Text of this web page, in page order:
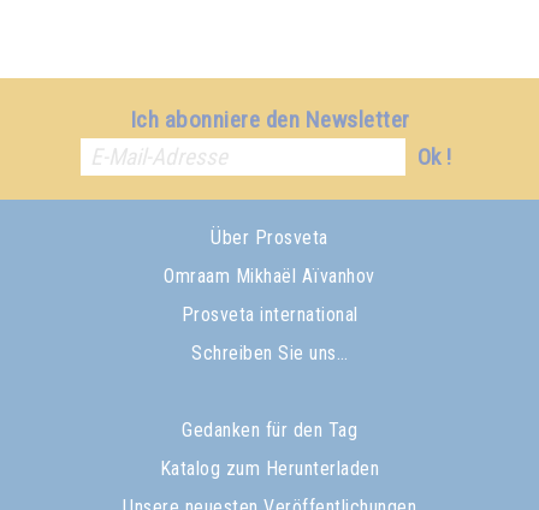
Ich abonniere den Newsletter
Ok !
Über Prosveta
Omraam Mikhaël Aïvanhov
Prosveta international
Schreiben Sie uns…
Gedanken für den Tag
Katalog zum Herunterladen